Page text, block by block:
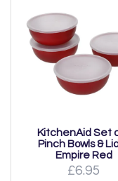
KitchenAid Set
Pinch Bowls &
Empire Red
£6.95